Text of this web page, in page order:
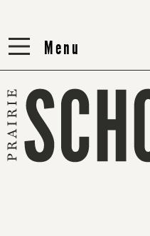
Menu
Menu